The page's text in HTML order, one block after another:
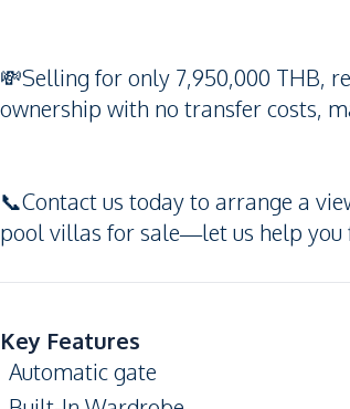
💸Selling for only 7,950,000 THB,
ownership with no transfer costs,
📞Contact us today to arrange a
pool villas for sale—let us help you
Key Features
Automatic gate